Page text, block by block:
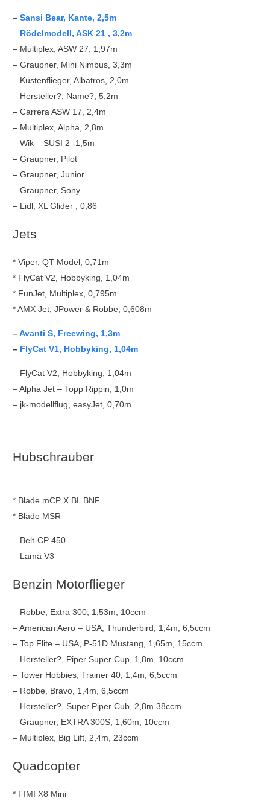
– Sansi Bear, Kante, 2,5m
– Rödelmodell, ASK 21 , 3,2m
– Multiplex, ASW 27, 1,97m
– Graupner, Mini Nimbus, 3,3m
– Küstenflieger, Albatros, 2,0m
– Hersteller?, Name?, 5,2m
– Carrera ASW 17, 2,4m
– Multiplex, Alpha, 2,8m
– Wik – SUSI 2 -1,5m
– Graupner, Pilot
– Graupner, Junior
– Graupner, Sony
– Lidl, XL Glider , 0,86
Jets
* Viper, QT Model, 0,71m
* FlyCat V2, Hobbyking, 1,04m
* FunJet, Multiplex, 0,795m
* AMX Jet, JPower & Robbe, 0,608m
–Avanti S, Freewing, 1,3m
– FlyCat V1, Hobbyking, 1,04m
– FlyCat V2, Hobbyking, 1,04m
– Alpha Jet – Topp Rippin, 1,0m
– jk-modellflug, easyJet, 0,70m
Hubschrauber
* Blade mCP X BL BNF
* Blade MSR
– Belt-CP 450
– Lama V3
Benzin Motorflieger
– Robbe, Extra 300, 1,53m, 10ccm
– American Aero – USA, Thunderbird, 1,4m, 6,5ccm
– Top Flite – USA, P-51D Mustang, 1,65m, 15ccm
– Hersteller?, Piper Super Cup, 1,8m, 10ccm
– Tower Hobbies, Trainer 40, 1,4m, 6,5ccm
– Robbe, Bravo, 1,4m, 6,5ccm
– Hersteller?, Super Piper Cub, 2,8m 38ccm
– Graupner, EXTRA 300S, 1,60m, 10ccm
– Multiplex, Big Lift, 2,4m, 23ccm
Quadcopter
* FIMI X8 Mini